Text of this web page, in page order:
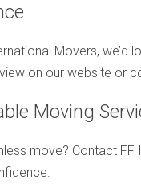
Movers,
on our website or
Moving
move? Contact